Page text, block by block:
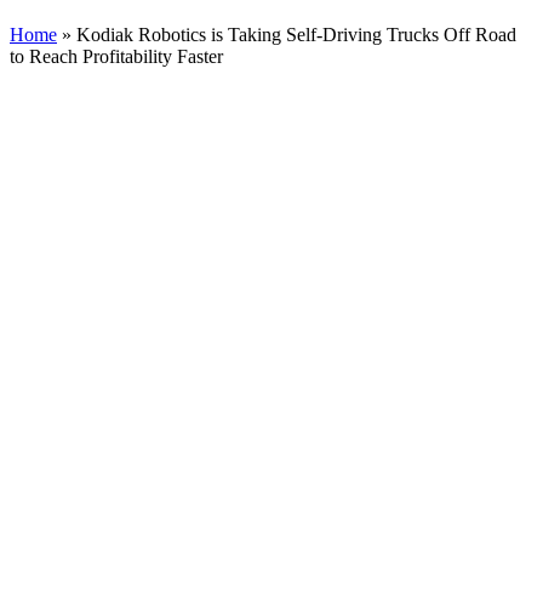
Home » Kodiak Robotics is Taking Self-Driving Trucks Off Road
to Reach Profitability Faster